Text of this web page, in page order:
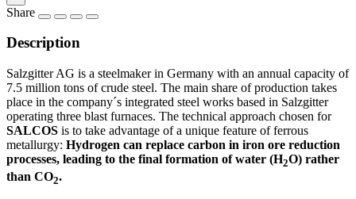
Share
Description
Salzgitter AG is a steelmaker in Germany with an annual capacity of
7.5 million tons of crude steel. The main share of production takes
place in the company´s integrated steel works based in Salzgitter
operating three blast furnaces. The technical approach chosen for
SALCOS is to take advantage of a unique feature of ferrous
metallurgy: Hydrogen can replace carbon in iron ore reduction
processes, leading to the final formation of water (H2O) rather
than CO2.